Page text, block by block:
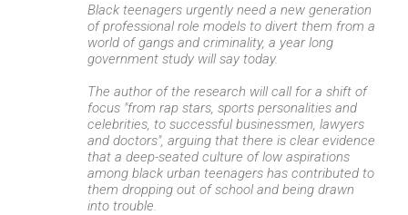
Black teenagers urgently need a new generation
of professional role models to divert them from a
world of gangs and criminality, a year long
government study will say today.
The author of the research will call for a shift of
focus "from rap stars, sports personalities and
celebrities, to successful businessmen, lawyers
and doctors", arguing that there is clear evidence
that a deep-seated culture of low aspirations
among black urban teenagers has contributed to
them dropping out of school and being drawn
into trouble.